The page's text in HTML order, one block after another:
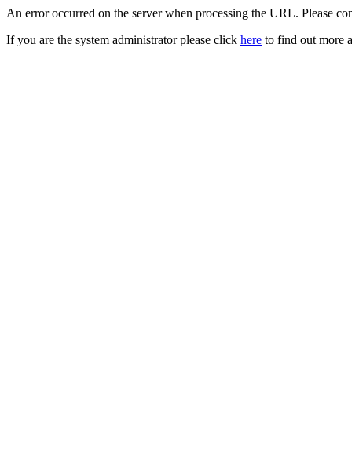
An error occurred on the server when processing the URL. Please
If you are the system administrator please click here to find out more